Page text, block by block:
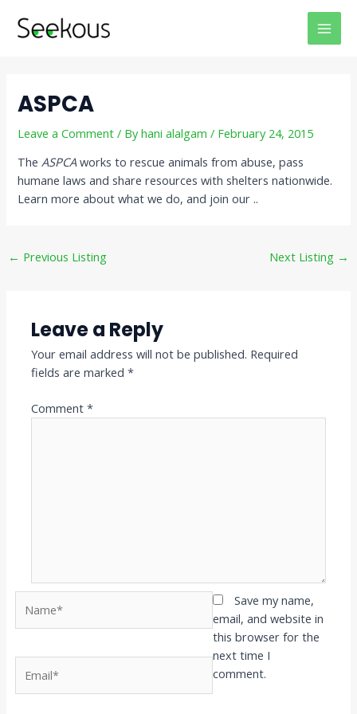
ASPCA
Leave a Comment / Byhani alalgam/ February 24, 2015
TheASPCAworks to rescue animals from abuse, pass
humane laws and share resources with shelters nationwide.
Learn more about what we do, and join our ..
navigation
← Previous Listing Next Listing →
Leave a Reply
Your email address will not be published. Required
fields are marked*
Comment*
Save my name,
email, and website in
this browser for the
next time I
comment.